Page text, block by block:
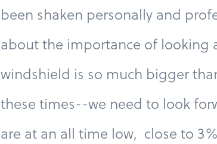
been shaken personally and
about the importance of looking
windshield is so much bigger
these times--we need to look
are at an all time low, close to